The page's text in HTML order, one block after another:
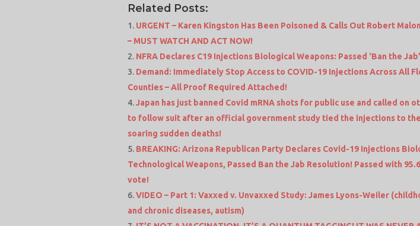
Related Posts:
URGENT – Karen Kingston Has Been Poisoned & Calls Out Robert
– MUST WATCH AND ACT NOW!
NFRA Declares C19 Injections Biological Weapons: Passed ‘Ban the
Demand: Immediately Stop Access to COVID-19 Injections Across All
Counties – All Proof Required Attached!
Japan has just banned Covid mRNA shots for public use and called on
to follow suit after an official government study tied the injections to the
soaring sudden deaths!
BREAKING: Arizona Republican Party Declares Covid-19 Injections
Technological Weapons, Passed Ban the Jab Resolution! Passed with
vote!
VIDEO – Part 1: Vaxxed v. Unvaxxed Study: James Lyons-Weiler
and chronic diseases, autism)